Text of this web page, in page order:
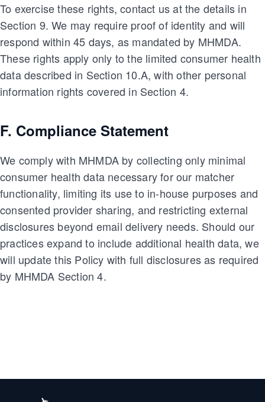
To exercise these rights, contact us at the details in
Section 9. We may require proof of identity and will
respond within 45 days, as mandated by MHMDA.
These rights apply only to the limited consumer health
data described in Section 10.A, with other personal
information rights covered in Section 4.
F. Compliance Statement
We comply with MHMDA by collecting only minimal
consumer health data necessary for our matcher
functionality, limiting its use to in-house purposes and
consented provider sharing, and restricting external
disclosures beyond email delivery needs. Should our
practices expand to include additional health data, we
will update this Policy with full disclosures as required
by MHMDA Section 4.